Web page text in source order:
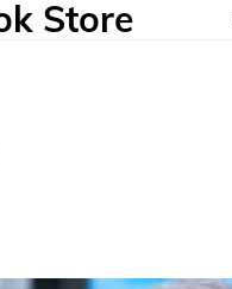
Store